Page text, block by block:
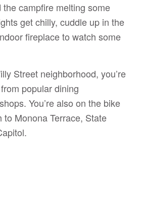
campfire melting some
get chilly, cuddle up in the
fireplace to watch some
Street neighborhood, you’re
popular dining
You’re also on the bike
to Monona Terrace, State